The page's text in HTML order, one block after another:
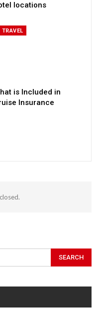
locations
TRAVEL
is Included in
Insurance